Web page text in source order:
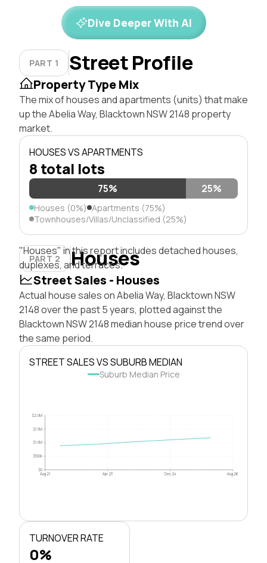
Dive Deeper With AI
PART 1 Street Profile
Property Type Mix
The mix of houses and apartments (units) that make
up the Abelia Way, Blacktown NSW 2148 property
market.
HOUSES VS APARTMENTS
8 total lots
75% 25%
Houses (0%) Apartments (75%)
Townhouses/Villas/Unclassified (25%)
PART 2 Houses
"Houses" in this report includes detached houses,
duplexes, and terraces.
Street Sales - Houses
Actual house sales on Abelia Way, Blacktown NSW
2148 over the past 5 years, plotted against the
Blacktown NSW 2148 median house price trend over
the same period.
STREET SALES VS SUBURB MEDIAN
Suburb Median Price
$0
$500k
$1.0M
$1.5M
$2.0M
Aug 21 Apr 23 Dec 24 Aug 26
TURNOVER RATE
0%